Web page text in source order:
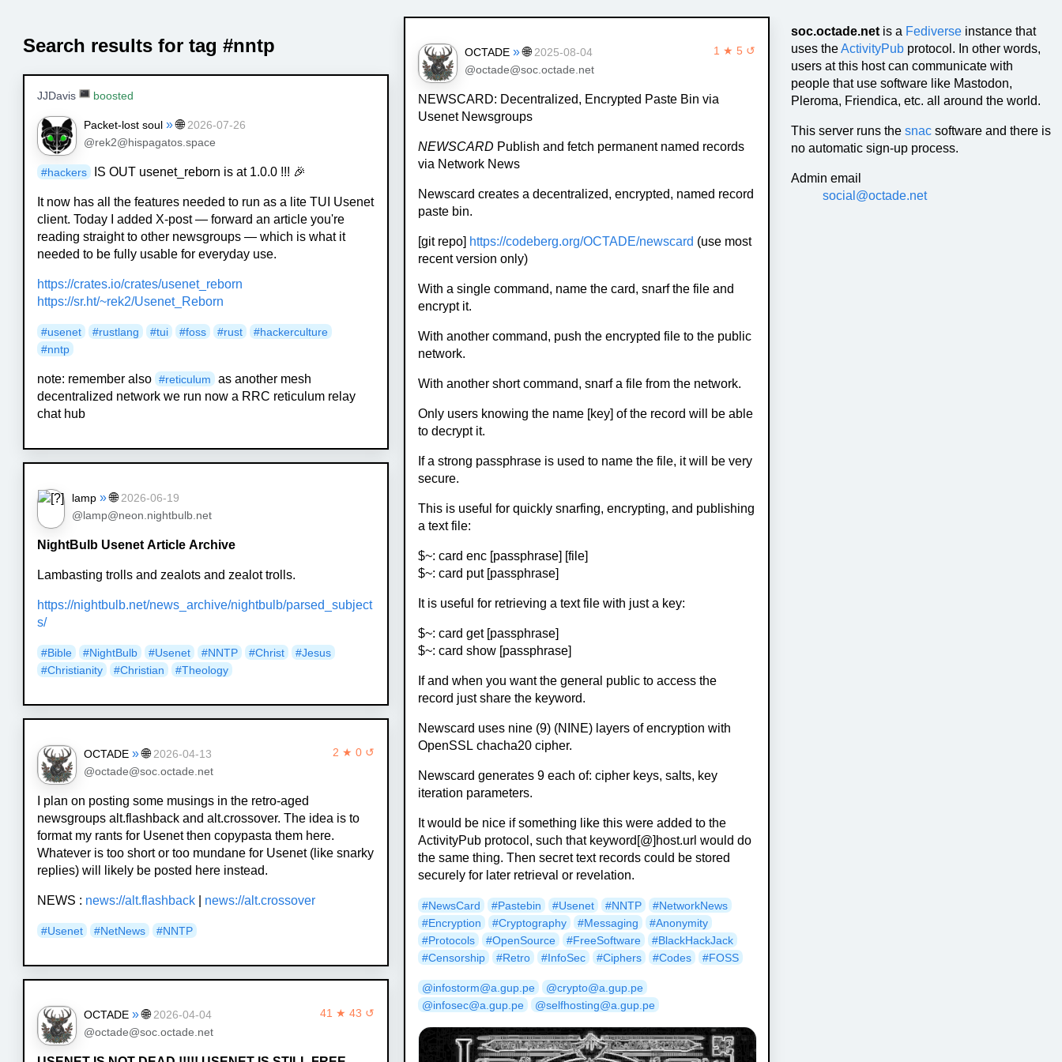
soc.octade.net is a Fediverse instance that
uses theActivityPub protocol. In other words,
users at this host can communicate with
people that use software like Mastodon,
Pleroma, Friendica, etc. all around the world.
This server runs thesnac software and there is
no automatic sign-up process.
Admin email
social@octade.net
Search results for tag #nntp
JJDavis boosted
Packet-lost soul » 🌐 2026-07-26
@rek2@hispagatos.space
#hackers IS OUT usenet_reborn is at 1.0.0 !!! 🎉
It now has all the features needed to run as a lite TUI Usenet
client. Today I added X-post — forward an article you're
reading straight to other newsgroups — which is what it
needed to be fully usable for everyday use.
https://crates.io/crates/usenet_reborn
https://sr.ht/~rek2/Usenet_Reborn
#usenet #rustlang #tui #foss #rust #hackerculture
#nntp
note: remember also #reticulum
as another mesh
decentralized network we run now a RRC reticulum relay
chat hub
lamp » 🌐 2026-06-19
@lamp@neon.nightbulb.net
NightBulb Usenet Article Archive
Lambasting trolls and zealots and zealot trolls.
https://nightbulb.net/news_archive/nightbulb/parsed_subject
s/
#Bible #NightBulb #Usenet #NNTP #Christ
#Jesus
#Christianity
#Christian #Theology
2 ★ 0 ↺
OCTADE » 🌐 2026-04-13
@octade@soc.octade.net
I plan on posting some musings in the retro-aged
newsgroups alt.flashback and alt.crossover. The idea is to
format my rants for Usenet then copypasta them here.
Whatever is too short or too mundane for Usenet (like snarky
replies) will likely be posted here instead.
NEWS : news://alt.flashback news://alt.crossover
#Usenet #NetNews #NNTP
41 ★ 43 ↺
OCTADE » 🌐 2026-04-04
@octade@soc.octade.net
1 ★ 5 ↺
OCTADE » 🌐 2025-08-04
@octade@soc.octade.net
NEWSCARD: Decentralized, Encrypted Paste Bin via
Usenet Newsgroups
NEWSCARD Publish and fetch permanent named records
via Network News
Newscard creates a decentralized, encrypted, named record
paste bin.
[git repo] https://codeberg.org/OCTADE/newscard (use most
recent version only)
With a single command, name the card, snarf the file and
encrypt it.
With another command, push the encrypted file to the public
network.
With another short command, snarf a file from the network.
Only users knowing the name [key] of the record will be able
to decrypt it.
If a strong passphrase is used to name the file, it will be very
secure.
This is useful for quickly snarfing, encrypting, and publishing
a text file:
$~: card enc [passphrase] [file]
$~: card put [passphrase]
It is useful for retrieving a text file with just a key:
$~: card get [passphrase]
$~: card show [passphrase]
If and when you want the general public to access the
record just share the keyword.
Newscard uses nine (9) (NINE) layers of encryption with
OpenSSL chacha20 cipher.
Newscard generates 9 each of: cipher keys, salts, key
iteration parameters.
It would be nice if something like this were added to the
ActivityPub protocol, such that keyword[@]host.url would do
the same thing. Then secret text records could be stored
securely for later retrieval or revelation.
#NewsCard #Pastebin #Usenet #NNTP
#NetworkNews
#Encryption
#Cryptography #Messaging
#Anonymity
#Protocols
#OpenSource #FreeSoftware
#BlackHackJack
#Censorship
#Retro #InfoSec #Ciphers #Codes #FOSS
@infostorm@a.gup.pe
@crypto@a.gup.pe
@infosec@a.gup.pe
@selfhosting@a.gup.pe